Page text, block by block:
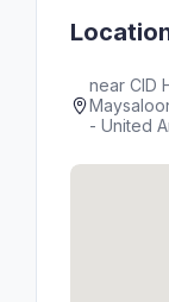
near CID
- United